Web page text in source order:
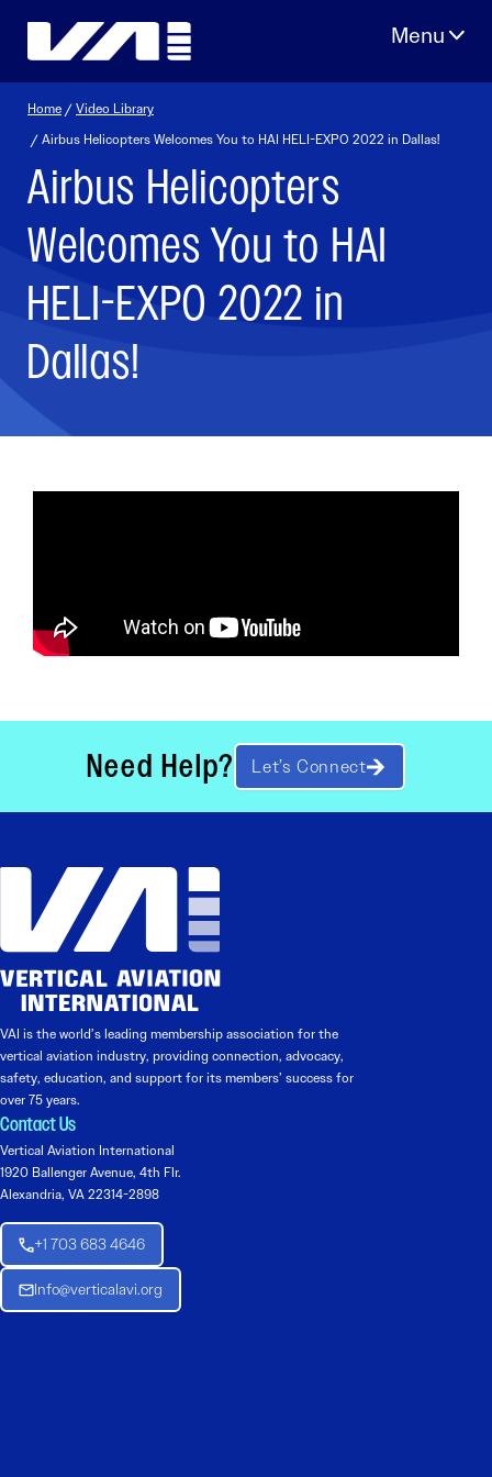
Home /Video Library
/ Airbus Helicopters Welcomes You to HAI HELI-EXPO 2022 in Dallas!
Airbus Helicopters
Welcomes You to HAI
HELI-EXPO 2022 in
Dallas!
Need Help? Let’s Connect
VAI is the world’s leading membership association for the
vertical aviation industry, providing connection, advocacy,
safety, education, and support for its members’ success for
over 75 years.
Contact Us
Vertical Aviation International
1920 Ballenger Avenue, 4th Flr.
Alexandria, VA 22314-2898
+1 703 683 4646
Info@verticalavi.org